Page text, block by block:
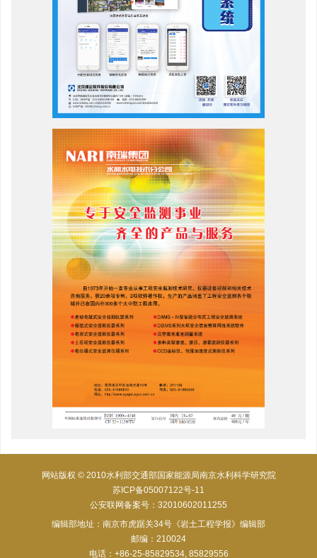
网站版权 © 2010水利部交通部国家能源局南京水利科学研究院
苏ICP备05007122号-11
公安联网备案号：32010602011255
编辑部地址：南京市虎踞关34号《岩土工程学报》编辑部
邮编：210024
电话：+86-25-85829534, 85829556